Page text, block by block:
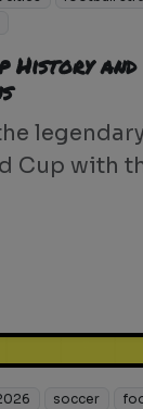
History
Cup with
soccer